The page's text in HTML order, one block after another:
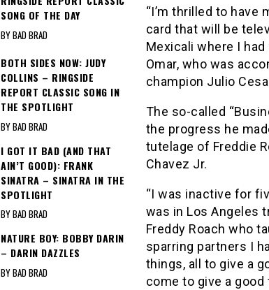
“I’m thrilled to
card that will be
Mexicali where I
Omar, who was
champion Julio
The so-called
the progress he
tutelage of Freddie
Chavez Jr.
“I was inactive for
was in Los Angeles
Freddy Roach who
sparring partners I
things, all to give a
come to give a
SONG OF THE DAY
BY BAD BRAD
BOTH SIDES NOW: JUDY
COLLINS – RINGSIDE
REPORT CLASSIC SONG IN
THE SPOTLIGHT
BY BAD BRAD
I GOT IT BAD (AND THAT
AIN’T GOOD): FRANK
SINATRA – SINATRA IN THE
SPOTLIGHT
BY BAD BRAD
NATURE BOY: BOBBY DARIN
– DARIN DAZZLES
BY BAD BRAD